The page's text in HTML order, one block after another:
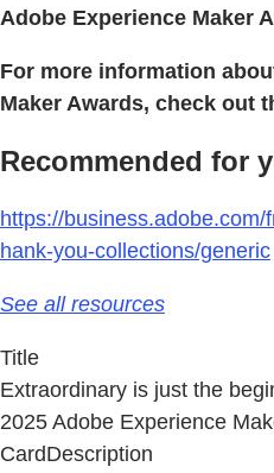
Adobe Experience Maker
For more information
Maker Awards, check out
Recommended for
https://
hank-you-collections/generic
See all resources
Title
Extraordinary is just the
2025 Adobe Experience
CardDescription